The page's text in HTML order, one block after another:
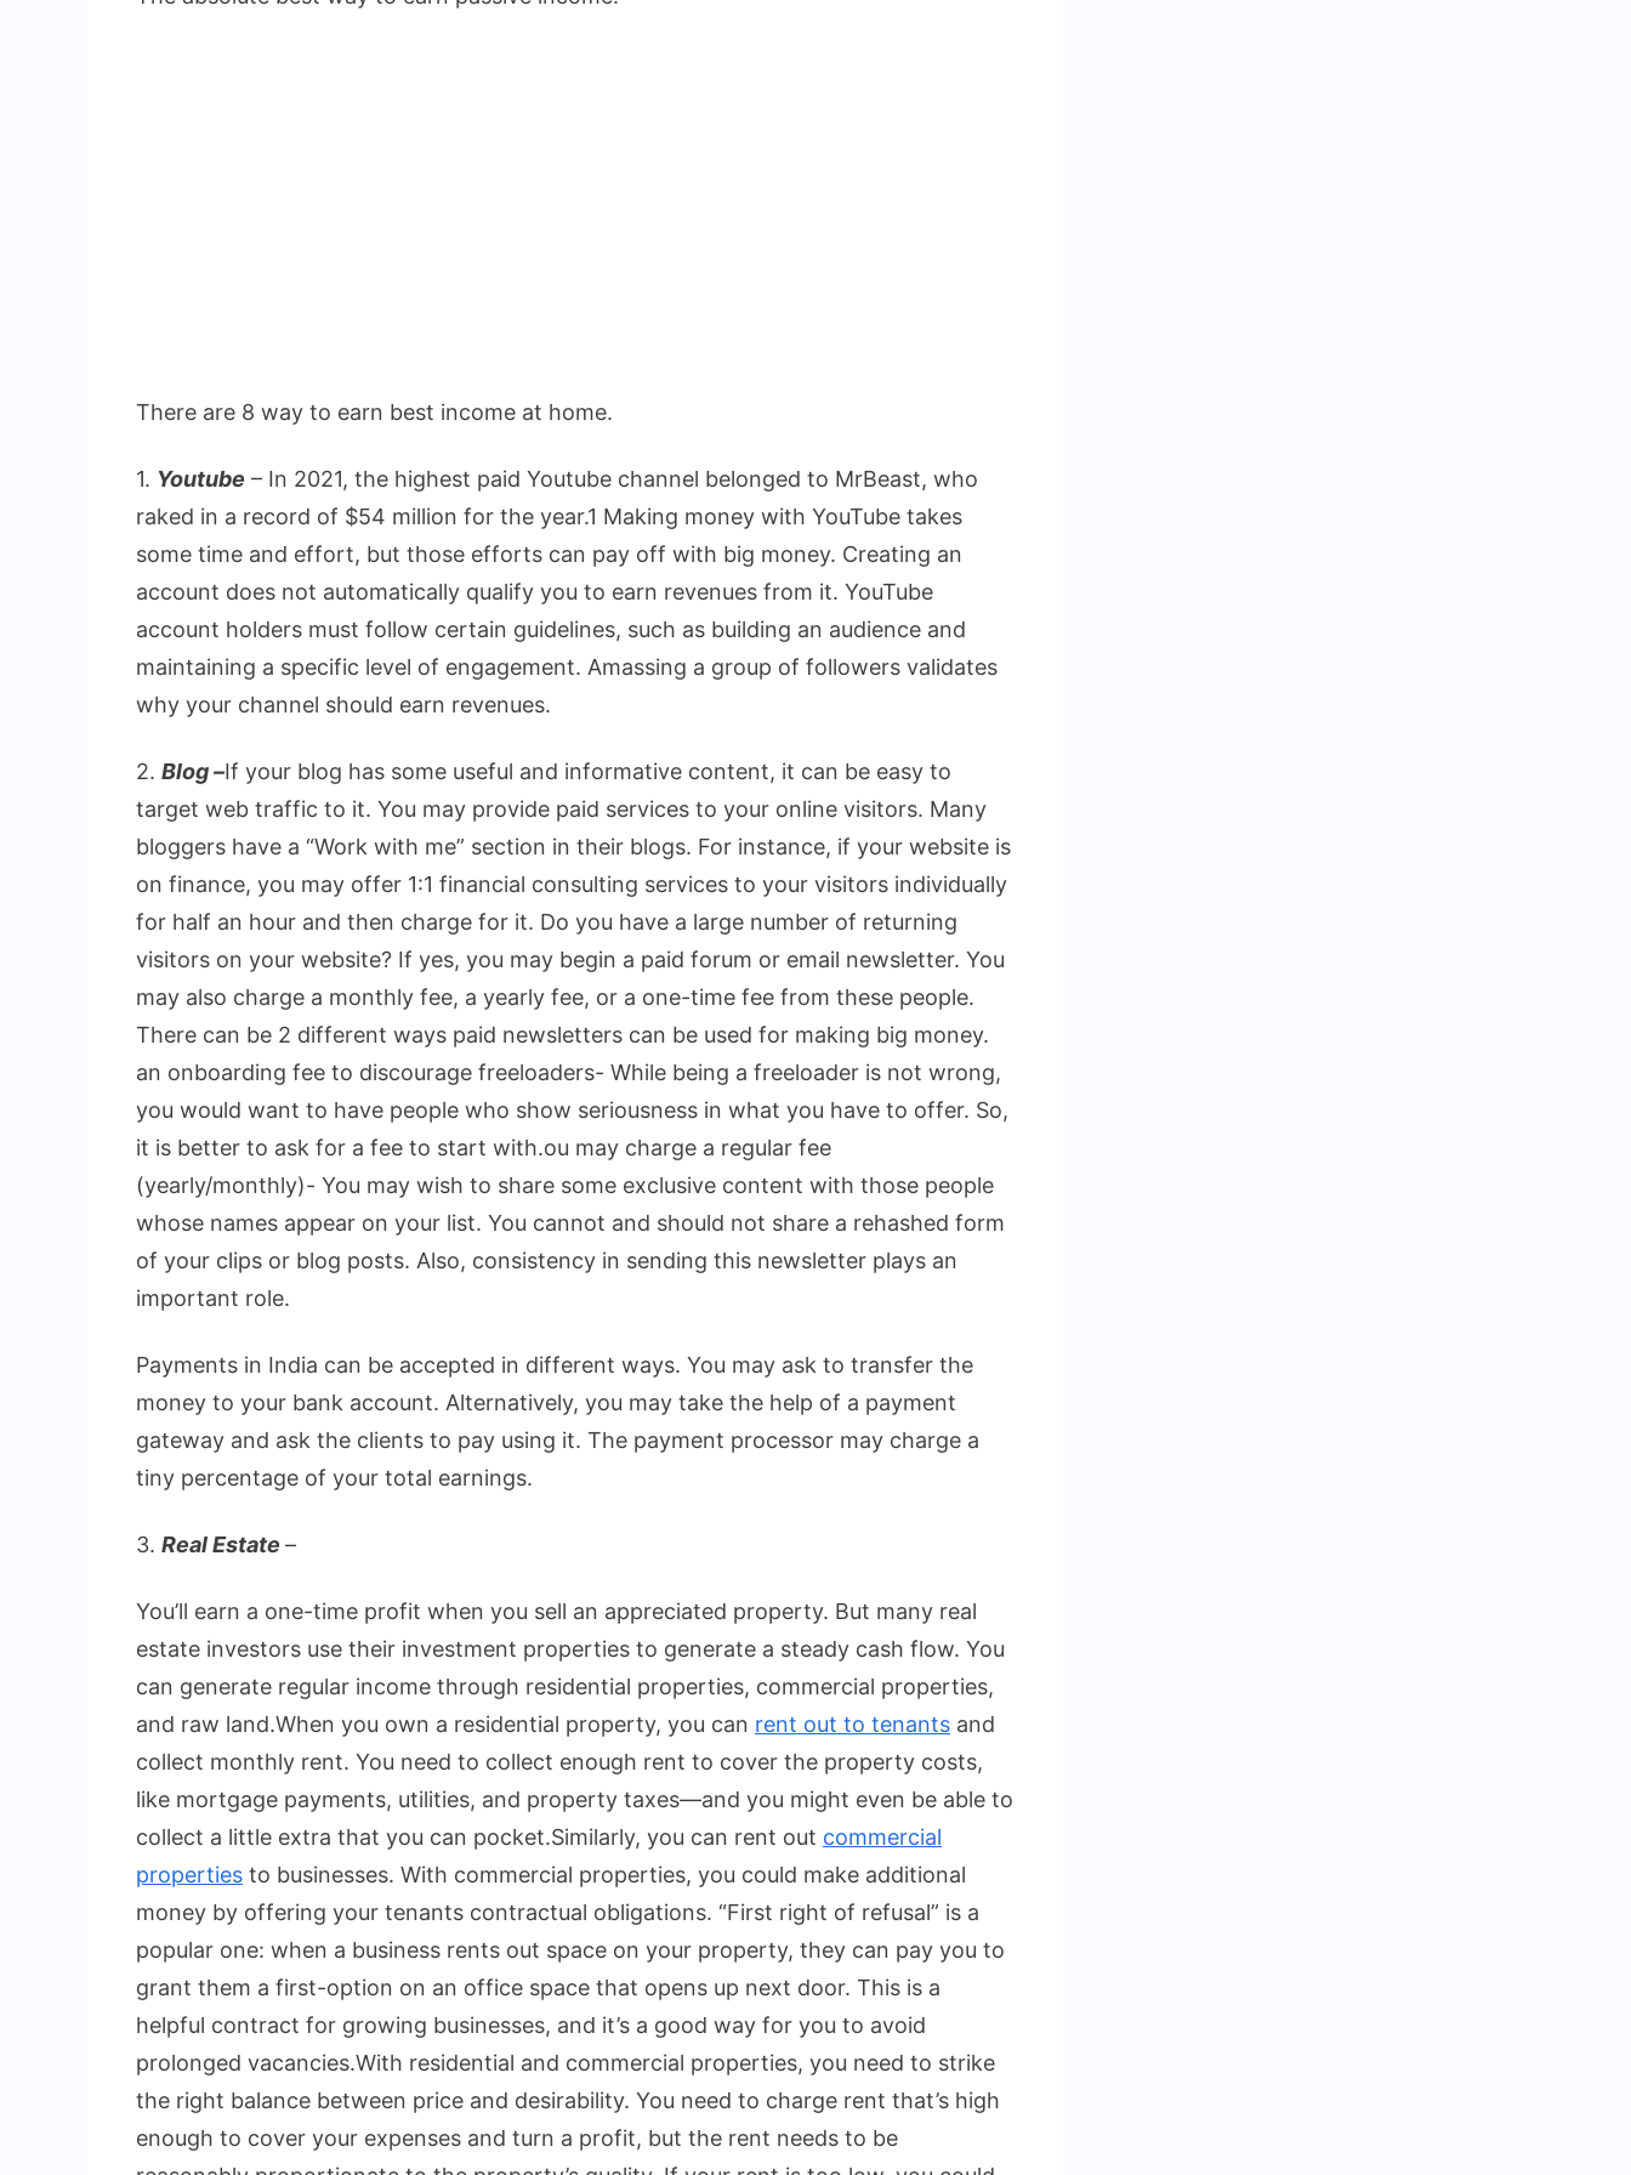
There are 8 way to earn best income at home.
1. Youtube – In 2021, the highest paid Youtube channel belonged to MrBeast, who
raked in a record of $54 million for the year.1 Making money with YouTube takes
some time and effort, but those efforts can pay off with big money. Creating an
account does not automatically qualify you to earn revenues from it. YouTube
account holders must follow certain guidelines, such as building an audience and
maintaining a specific level of engagement. Amassing a group of followers validates
why your channel should earn revenues.
2. Blog –If your blog has some useful and informative content, it can be easy to
target web traffic to it. You may provide paid services to your online visitors. Many
bloggers have a “Work with me” section in their blogs. For instance, if your website is
on finance, you may offer 1:1 financial consulting services to your visitors individually
for half an hour and then charge for it. Do you have a large number of returning
visitors on your website? If yes, you may begin a paid forum or email newsletter. You
may also charge a monthly fee, a yearly fee, or a one-time fee from these people.
There can be 2 different ways paid newsletters can be used for making big money.
an onboarding fee to discourage freeloaders- While being a freeloader is not wrong,
you would want to have people who show seriousness in what you have to offer. So,
it is better to ask for a fee to start with.ou may charge a regular fee
(yearly/monthly)- You may wish to share some exclusive content with those people
whose names appear on your list. You cannot and should not share a rehashed form
of your clips or blog posts. Also, consistency in sending this newsletter plays an
important role.
Payments in India can be accepted in different ways. You may ask to transfer the
money to your bank account. Alternatively, you may take the help of a payment
gateway and ask the clients to pay using it. The payment processor may charge a
tiny percentage of your total earnings.
3. Real Estate –
You’ll earn a one-time profit when you sell an appreciated property. But many real
estate investors use their investment properties to generate a steady cash flow. You
can generate regular income through residential properties, commercial properties,
and raw land.When you own a residential property, you can rent out to tenants and
collect monthly rent. You need to collect enough rent to cover the property costs,
like mortgage payments, utilities, and property taxes—and you might even be able to
collect a little extra that you can pocket.Similarly, you can rent out commercial
properties to businesses. With commercial properties, you could make additional
money by offering your tenants contractual obligations. “First right of refusal” is a
popular one: when a business rents out space on your property, they can pay you to
grant them a first-option on an office space that opens up next door. This is a
helpful contract for growing businesses, and it’s a good way for you to avoid
prolonged vacancies.With residential and commercial properties, you need to strike
the right balance between price and desirability. You need to charge rent that’s high
enough to cover your expenses and turn a profit, but the rent needs to be